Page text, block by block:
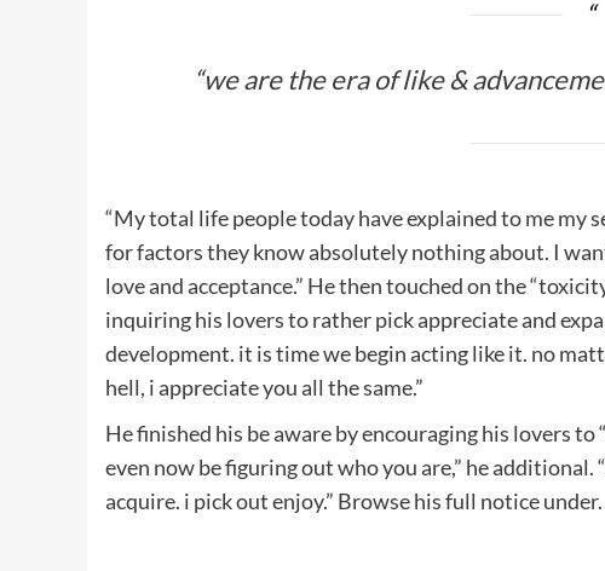
“we are the era of like &
“My total life people today have explained to me my
for factors they know absolutely nothing about. I
love and acceptance.” He then touched on the
inquiring his lovers to rather pick appreciate and
development. it is time we begin acting like it. no
hell, i appreciate you all the same.”
He finished his be aware by encouraging his lovers to
even now be figuring out who you are,” he
acquire. i pick out enjoy.” Browse his full notice under.